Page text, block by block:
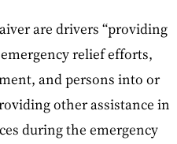
are drivers “providing
relief efforts,
and persons into or
other assistance in
during the emergency